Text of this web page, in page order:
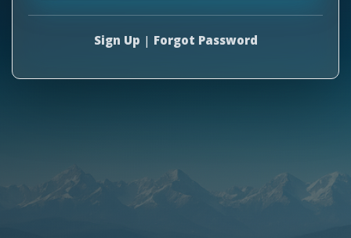
Sign Up | Forgot Password